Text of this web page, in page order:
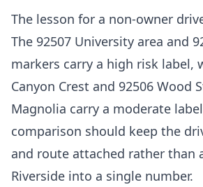
The lesson for a non-owner
The 92507 University area and
markers carry a high risk label,
Canyon Crest and 92506 Wood
Magnolia carry a moderate
comparison should keep the
and route attached rather than
Riverside into a single number.